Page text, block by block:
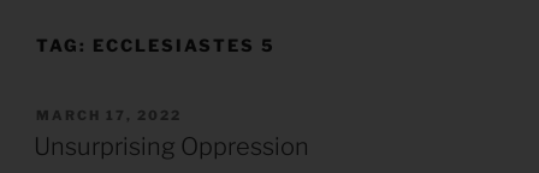
TAG: ECCLESIASTES 5
POSTED
ON
MARCH 17, 2022
Unsurprising Oppression